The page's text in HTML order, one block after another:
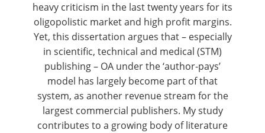
heavy criticism in the last twenty years for its
oligopolistic market and high profit margins.
Yet, this dissertation argues that – especially
in scientific, technical and medical (STM)
publishing – OA under the ‘author-pays’
model has largely become part of that
system, as another revenue stream for the
largest commercial publishers. My study
contributes to a growing body of literature